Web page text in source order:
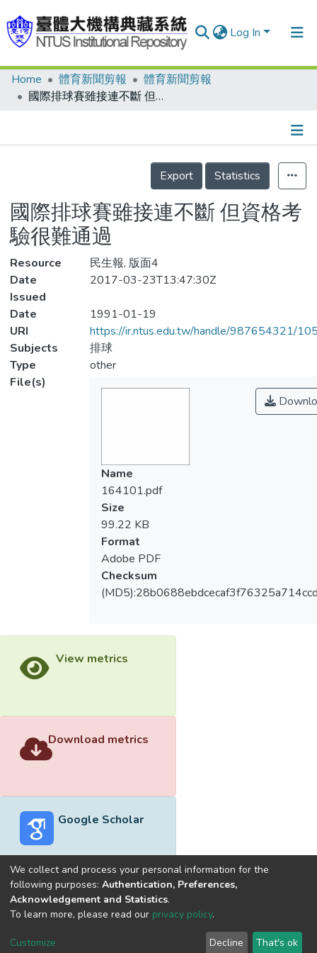
Log In
Communities & Collections
Statistics
Home 體育新聞剪報
體育新聞剪報
國際排球賽雖接連不斷 但資格考驗很難通過
Details
Export
Statistics
國際排球賽雖接連不斷 但資格考
驗很難通過
Resource
民生報, 版面4
Date
Issued
2017-03-23T13:47:30Z
Date
1991-01-19
URI
https://ir.ntus.edu.tw/handle/987654321/
Subjects
排球
Type
other
File(s)
Name
164101.pdf
Size
99.22 KB
Format
Adobe PDF
Checksum
View metrics
Download metrics
Google Scholar
Built withDSpace-CRIS software
optimized by
Cookie
End User
Send
We collect and process your personal information for the
following purposes: Authentication, Preferences,
Acknowledgement and Statistics.
To learn more, please read our privacy policy.
Customize Decline That's ok